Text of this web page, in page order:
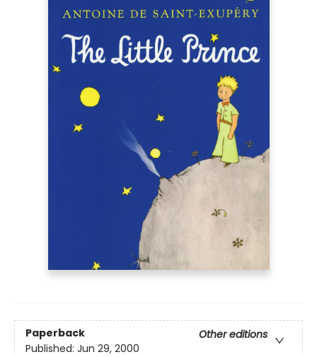
Paperback
Other editions
Published: Jun 29, 2000